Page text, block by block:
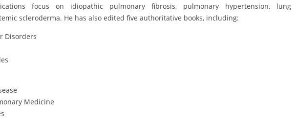
focus on idiopathic pulmonary fibrosis, pulmonary hypertension, lung
scleroderma. He has also edited five authoritative books, including:
Disorders
Medicine